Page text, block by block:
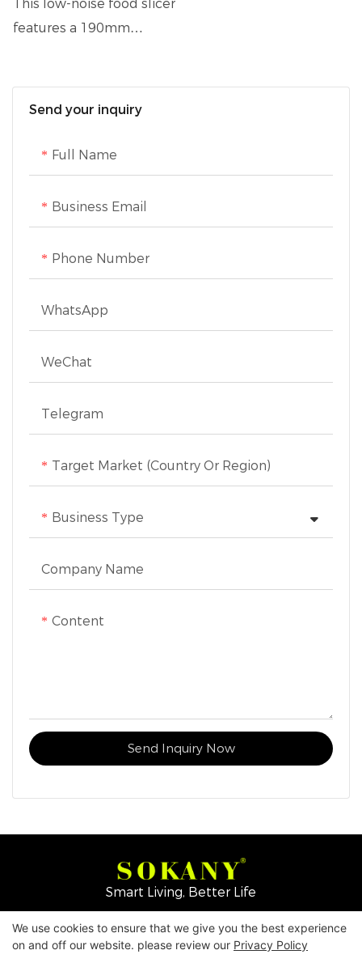
Send your inquiry
Full Name
Business Email
Phone Number
WhatsApp
WeChat
Telegram
Target Market (Country Or Region)
Business Type
Company Name
Content
Send Inquiry Now
Protection
This low-noise food slicer
features a 190mm
protection for safe
single switch with a knife
guard and offers
adjustable slicing
visibility while cutting,
provide stability during
Smart Living, Better Life
Copyright © 2026Yiwu Mingge Electric Appliance
We use cookies to ensure that we give you the best experience
on and off our website. please review our Privacy Policy